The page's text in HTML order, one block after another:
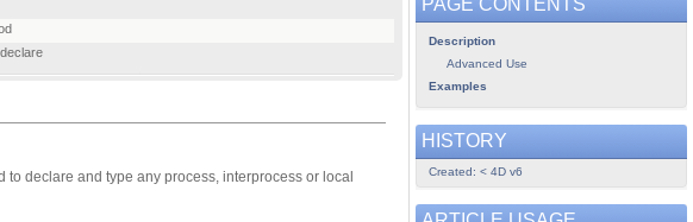
to declare and type any process, interprocess or local
Description
Advanced Use
Examples
HISTORY
Created: < 4D v6